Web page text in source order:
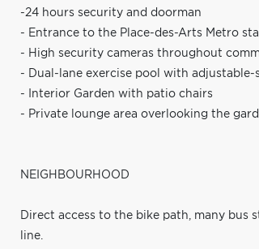
-24 hours security and doorman
- Entrance to the Place-des-Arts Metro
- High security cameras throughout
- Dual-lane exercise pool with
- Interior Garden with patio chairs
- Private lounge area overlooking the
NEIGHBOURHOOD
Direct access to the bike path, many
line.